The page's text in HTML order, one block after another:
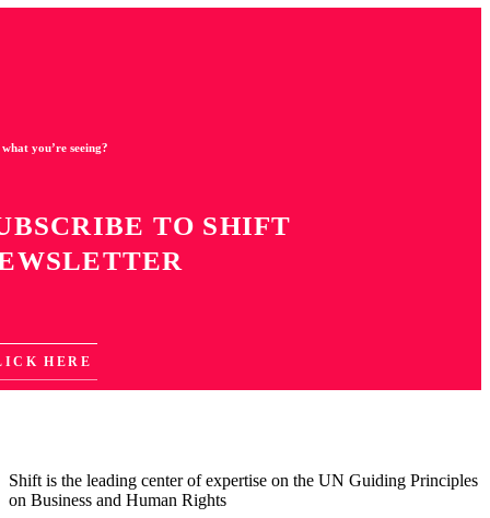
Shift is the leading center of expertise on the UN Guiding Principles
on Business and Human Rights
you’re seeing?
TO SHIFT
HERE